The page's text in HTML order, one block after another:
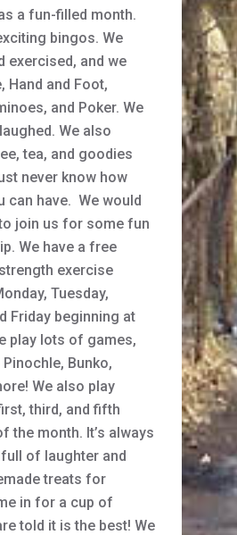
a fun-filled month.
bingos. We
exercised, and we
Hand and Foot,
and Poker. We
We also
tea, and goodies
never know how
can have. We would
join us for some fun
We have a free
exercise
Tuesday,
Friday beginning at
play lots of games,
Bunko,
We also play
third, and fifth
the month. It’s always
of laughter and
treats for
in for a cup of
told it is the best! We